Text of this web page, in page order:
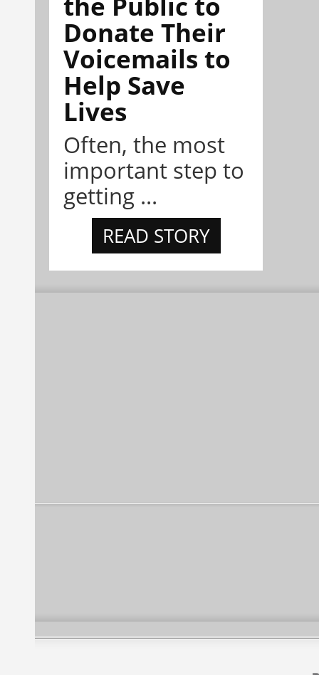
Donate Their
Voicemails to
Help Save
Lives
Often, the most
important step to
getting ...
READ STORY